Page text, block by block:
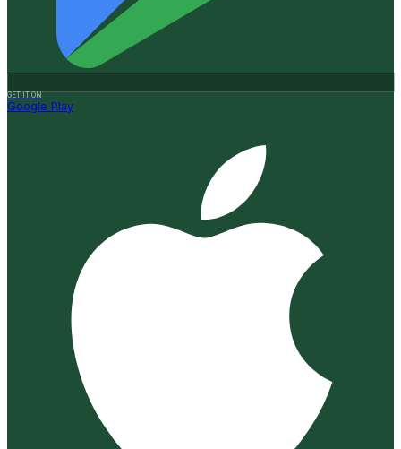
GET IT ON
Google Play